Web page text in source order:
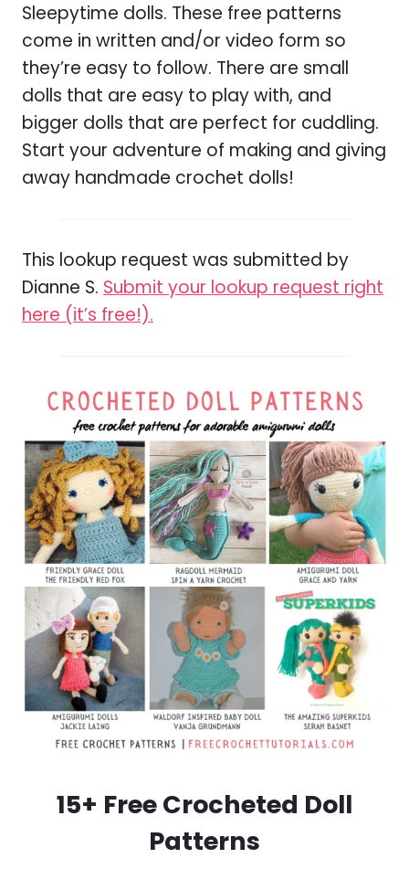
Sleepytime dolls. These free patterns
come in written and/or video form so
they’re easy to follow. There are small
dolls that are easy to play with, and
bigger dolls that are perfect for cuddling.
Start your adventure of making and giving
away handmade crochet dolls!
This lookup request was submitted by
Dianne S. Submit your lookup request right
here (it’s free!).
15+ Free Crocheted Doll
Patterns